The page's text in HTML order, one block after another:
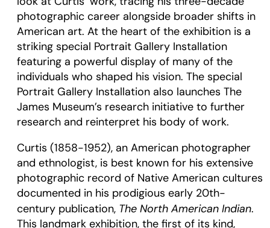
photographic career alongside broader shifts in
American art. At the heart of the exhibition is a
striking special Portrait Gallery Installation
featuring a powerful display of many of the
individuals who shaped his vision. The special
Portrait Gallery Installation also launches The
James Museum’s research initiative to further
research and reinterpret his body of work.
Curtis (1858-1952), an American photographer
and ethnologist, is best known for his extensive
photographic record of Native American cultures
documented in his prodigious early 20th-
century publication, The North American Indian.
This landmark exhibition, the first of its kind,